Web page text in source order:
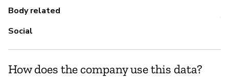
Body related
Social
How does the company use this data?